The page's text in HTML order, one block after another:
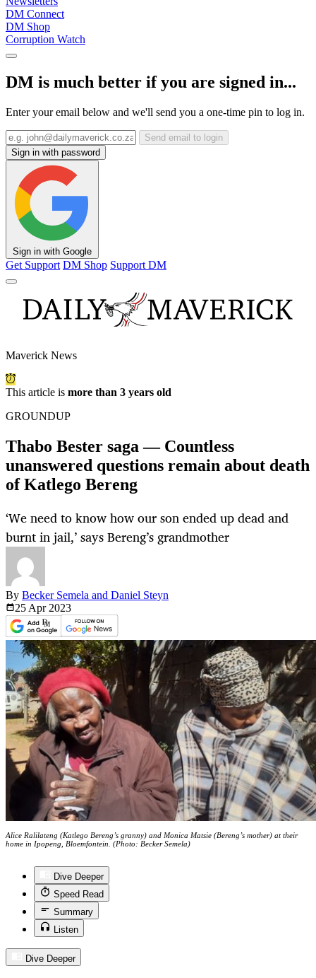
DM Connect
DM Shop
Corruption Watch
DM is much better if you are signed in...
Enter your email below and we'll send you a one-time pin to log in.
Send email to login
Sign in with password
Sign in with Google
Get Support DM Shop Support DM
Maverick News
This article is more than 3 years old
GROUNDUP
Thabo Bester saga — Countless
unanswered questions remain about death
of Katlego Bereng
‘We need to know how our son ended up dead and
burnt in jail,’ says Bereng’s grandmother
By Becker Semela and Daniel Steyn
25 Apr 2023
Alice Ralilateng (Katlego Bereng’s granny) and Monica Matsie (Bereng’s mother) at their
home in Ipopeng, Bloemfontein. (Photo: Becker Semela)
Dive Deeper
Speed Read
Summary
Listen
Dive Deeper